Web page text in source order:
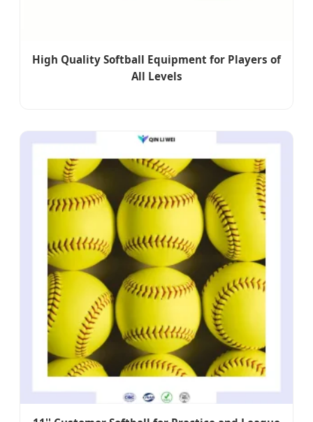
High Quality Softball Equipment for Players of
All Levels